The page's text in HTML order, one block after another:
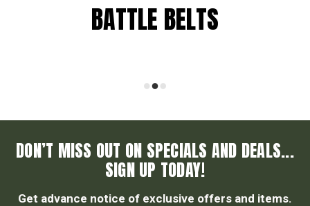
BATTLE BELTS
DON’T MISS OUT ON SPECIALS AND DEALS...
SIGN UP TODAY!
Get advance notice of exclusive offers and items.